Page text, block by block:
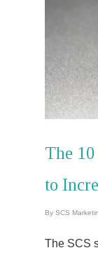
The
to
By SCS
The SCS